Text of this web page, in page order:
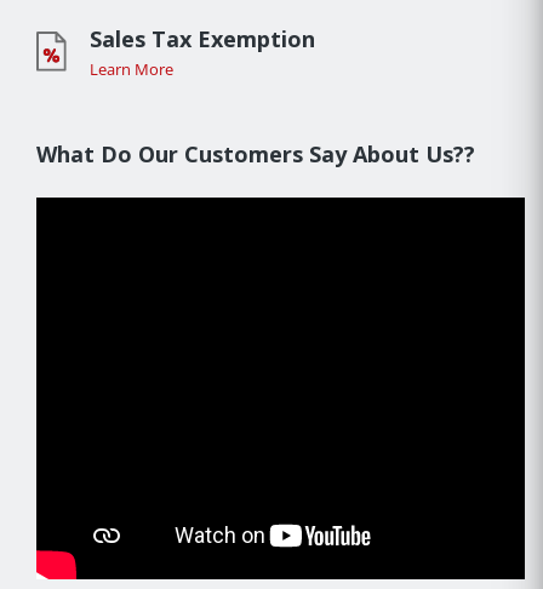
Sales Tax Exemption
Learn More
What Do Our Customers Say About Us??